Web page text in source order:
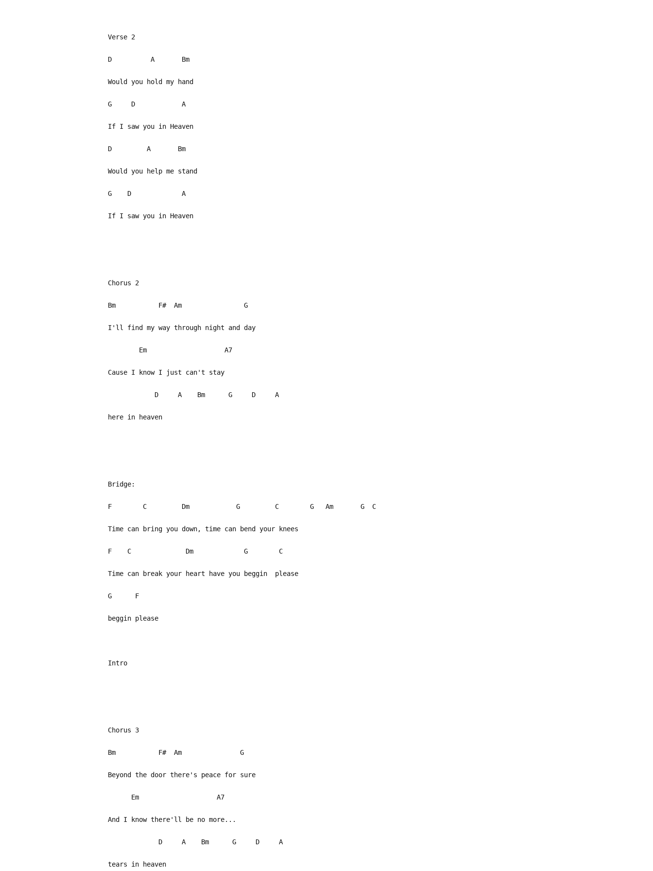
Verse 2
D A Bm
Would you hold my hand
G D A
If I saw you in Heaven
D A Bm
Would you help me stand
G D A
If I saw you in Heaven
Chorus 2
Bm F# Am G
I'll find my way through night and day
Em A7
Cause I know I just can't stay
D A Bm G D A
here in heaven
Bridge:
F C Dm G C G Am G C
Time can bring you down, time can bend your knees
F C Dm G C
Time can break your heart have you beggin please
G F
beggin please
Intro
Chorus 3
Bm F# Am G
Beyond the door there's peace for sure
Em A7
And I know there'll be no more...
D A Bm G D A
tears in heaven